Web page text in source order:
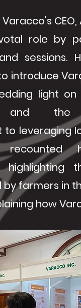
CEO,
role by
sessions.
introduce
light
and the
leveraging
highlighting
farmers in
how